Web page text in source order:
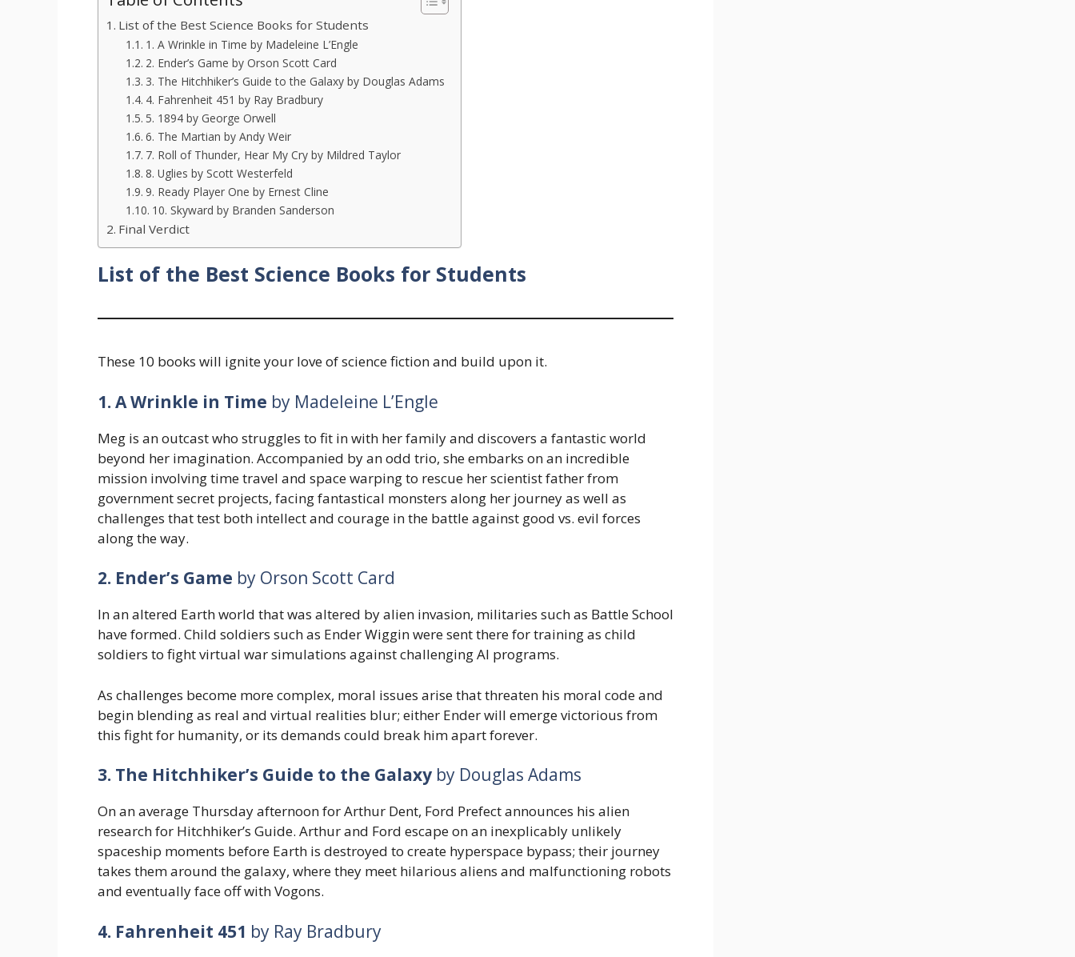
List of the Best Science Books for Students
1. A Wrinkle in Time by Madeleine L’Engle
2. Ender’s Game by Orson Scott Card
3. The Hitchhiker’s Guide to the Galaxy by Douglas Adams
4. Fahrenheit 451 by Ray Bradbury
5. 1894 by George Orwell
6. The Martian by Andy Weir
7. Roll of Thunder, Hear My Cry by Mildred Taylor
8. Uglies by Scott Westerfeld
9. Ready Player One by Ernest Cline
10. Skyward by Branden Sanderson
Final Verdict
List of the Best Science Books for Students
These 10 books will ignite your love of science fiction and build upon it.
1. A Wrinkle in Time by Madeleine L’Engle
Meg is an outcast who struggles to fit in with her family and discovers a fantastic world
beyond her imagination. Accompanied by an odd trio, she embarks on an incredible
mission involving time travel and space warping to rescue her scientist father from
government secret projects, facing fantastical monsters along her journey as well as
challenges that test both intellect and courage in the battle against good vs. evil forces
along the way.
2. Ender’s Game by Orson Scott Card
In an altered Earth world that was altered by alien invasion, militaries such as Battle School
have formed. Child soldiers such as Ender Wiggin were sent there for training as child
soldiers to fight virtual war simulations against challenging AI programs.
As challenges become more complex, moral issues arise that threaten his moral code and
begin blending as real and virtual realities blur; either Ender will emerge victorious from
this fight for humanity, or its demands could break him apart forever.
3. The Hitchhiker’s Guide to the Galaxy by Douglas Adams
On an average Thursday afternoon for Arthur Dent, Ford Prefect announces his alien
research for Hitchhiker’s Guide. Arthur and Ford escape on an inexplicably unlikely
spaceship moments before Earth is destroyed to create hyperspace bypass; their journey
takes them around the galaxy, where they meet hilarious aliens and malfunctioning robots
and eventually face off with Vogons.
4. Fahrenheit 451 by Ray Bradbury